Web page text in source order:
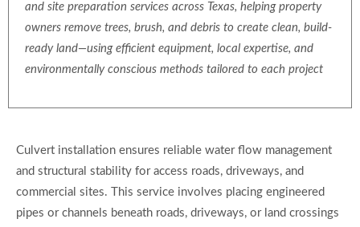
and site preparation services across Texas, helping property
owners remove trees, brush, and debris to create clean, build-
ready land—using efficient equipment, local expertise, and
environmentally conscious methods tailored to each project
Culvert installation ensures reliable water flow management
and structural stability for access roads, driveways, and
commercial sites. This service involves placing engineered
pipes or channels beneath roads, driveways, or land crossings